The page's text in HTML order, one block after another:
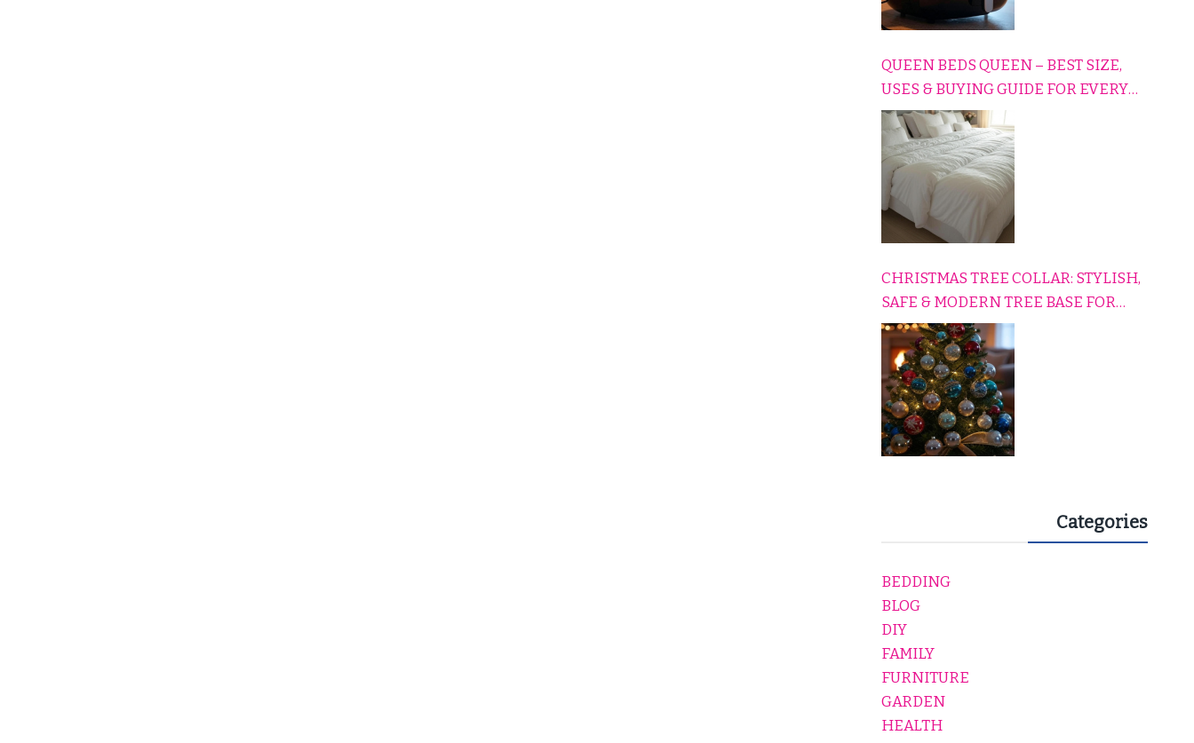
QUEEN BEDS QUEEN – BEST SIZE,
USES & BUYING GUIDE FOR EVERY
HOME
CHRISTMAS TREE COLLAR: STYLISH,
SAFE & MODERN TREE BASE FOR
EVERY HOLIDAY HOME
Categories
BEDDING
BLOG
DIY
FAMILY
FURNITURE
GARDEN
HEALTH